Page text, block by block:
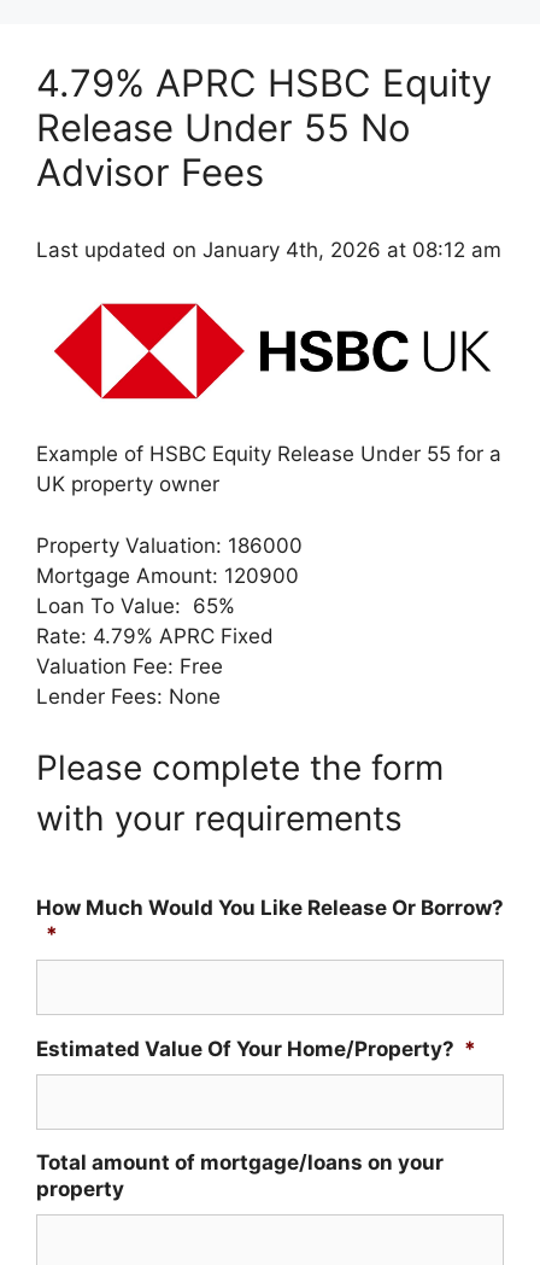
4.79% APRC HSBC Equity
Release Under 55 No
Advisor Fees
Last updated on January 4th, 2026 at 08:12 am
Example of HSBC Equity Release Under 55 for a
UK property owner
Property Valuation: 186000
Mortgage Amount: 120900
Loan To Value: 65%
Rate: 4.79% APRC Fixed
Valuation Fee: Free
Lender Fees: None
Please complete the form
with your requirements
How Much Would You Like Release Or Borrow?
*
Estimated Value Of Your Home/Property? *
Total amount of mortgage/loans on your
property